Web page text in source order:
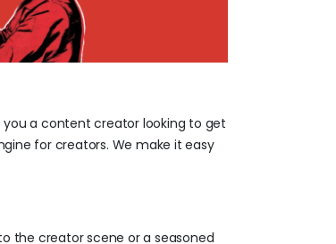
you a content creator looking to get
for creators. We make it easy
the creator scene or a seasoned